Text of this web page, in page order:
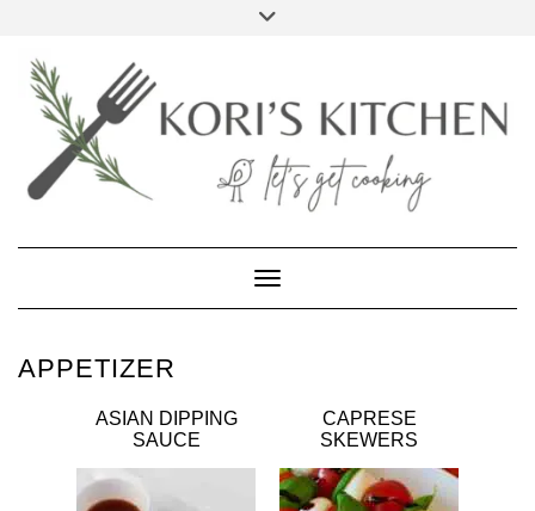
content
Toggle Navigation
APPETIZER
ASIAN DIPPING
SAUCE
CAPRESE
SKEWERS